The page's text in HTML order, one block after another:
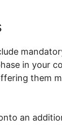
in your
them
an